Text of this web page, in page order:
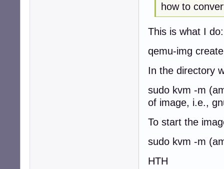
how to
This is what I do:
qemu-img
In the directory
sudo kvm -m
of image, i.e.,
To start the
sudo kvm -m
HTH